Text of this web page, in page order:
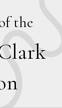
the
lark